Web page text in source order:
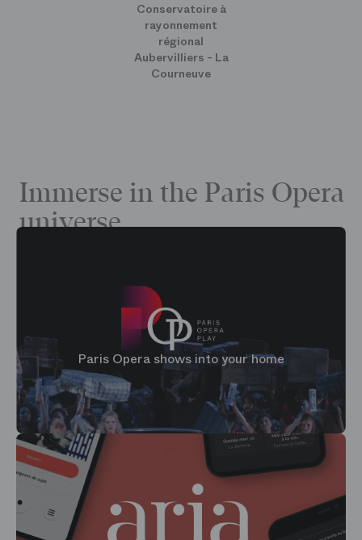
Conservatoire à
rayonnement
régional
Aubervilliers - La
Courneuve
Immerse in the Paris Opera
universe
Paris Opera shows into your home